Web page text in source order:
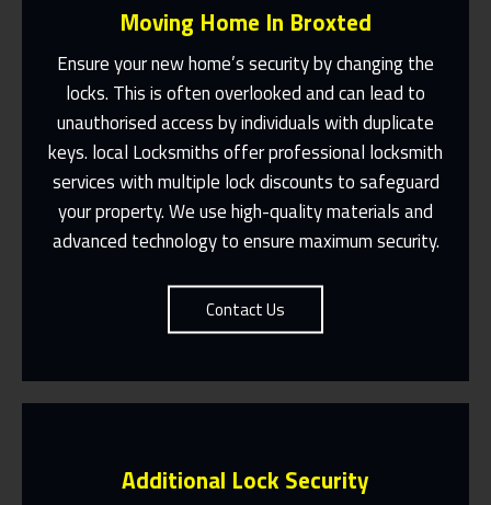
Moving Home In Broxted
Ensure your new home’s security by changing the
locks. This is often overlooked and can lead to
unauthorised access by individuals with duplicate
keys. local Locksmiths offer professional locksmith
services with multiple lock discounts to safeguard
your property. We use high-quality materials and
advanced technology to ensure maximum security.
Contact Us
Fast Response 365 Days A Year
Contact Us
Additional Lock Security